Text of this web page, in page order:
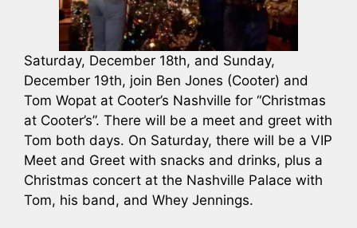
Saturday, December 18th, and Sunday,
December 19th, join Ben Jones (Cooter) and
Tom Wopat at Cooter’s Nashville for “Christmas
at Cooter’s”. There will be a meet and greet with
Tom both days. On Saturday, there will be a VIP
Meet and Greet with snacks and drinks, plus a
Christmas concert at the Nashville Palace with
Tom, his band, and Whey Jennings.